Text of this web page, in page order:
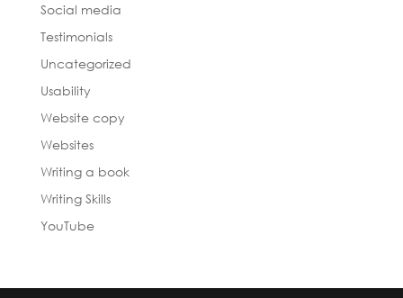
Social media
Testimonials
Uncategorized
Usability
Website copy
Websites
Writing a book
Writing Skills
YouTube